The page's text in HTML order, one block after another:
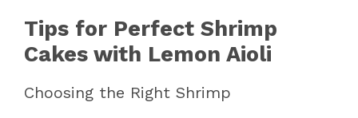
Tips for Perfect Shrimp
Cakes with Lemon Aioli
Choosing the Right Shrimp